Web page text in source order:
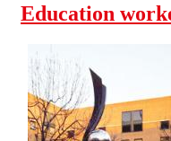
Education